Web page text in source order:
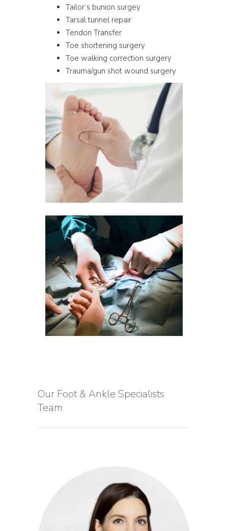
Tailor’s bunion surgey
Tarsal tunnel repair
Tendon Transfer
Toe shortening surgery
Toe walking correction surgery
Trauma/gun shot wound surgery
Our Foot & Ankle Specialists
Team